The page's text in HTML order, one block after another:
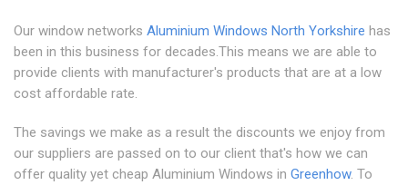
Our window networks Aluminium Windows North Yorkshire has
been in this business for decades.This means we are able to
provide clients with manufacturer's products that are at a low
cost affordable rate.
The savings we make as a result the discounts we enjoy from
our suppliers are passed on to our client that's how we can
offer quality yet cheap Aluminium Windows in Greenhow. To